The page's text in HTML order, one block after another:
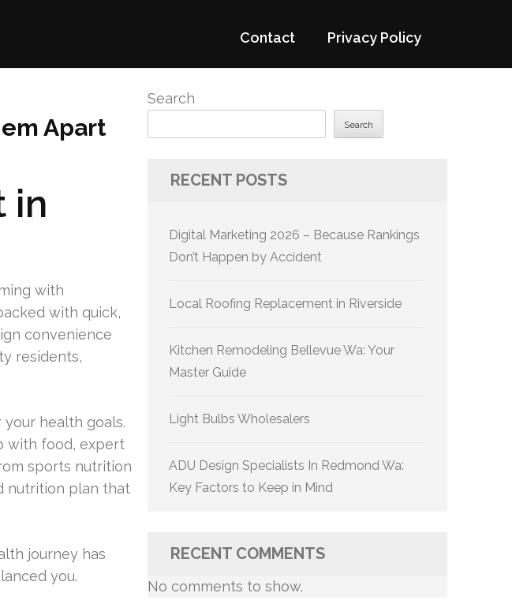
Contact Privacy Policy
Apart
in
with
with quick,
convenience
residents,
health goals.
with food, expert
sports nutrition
nutrition plan that
journey has
you.
Search
Search
RECENT POSTS
Digital Marketing 2026 – Because Rankings
Don’t Happen by Accident
Local Roofing Replacement in Riverside
Kitchen Remodeling Bellevue Wa: Your
Master Guide
Light Bulbs Wholesalers
ADU Design Specialists In Redmond Wa:
Key Factors to Keep in Mind
RECENT COMMENTS
No comments to show.